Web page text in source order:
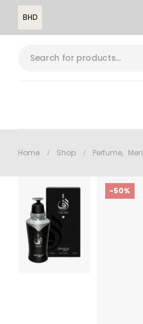
BHD
Home Shop Perfume, Men
-50%